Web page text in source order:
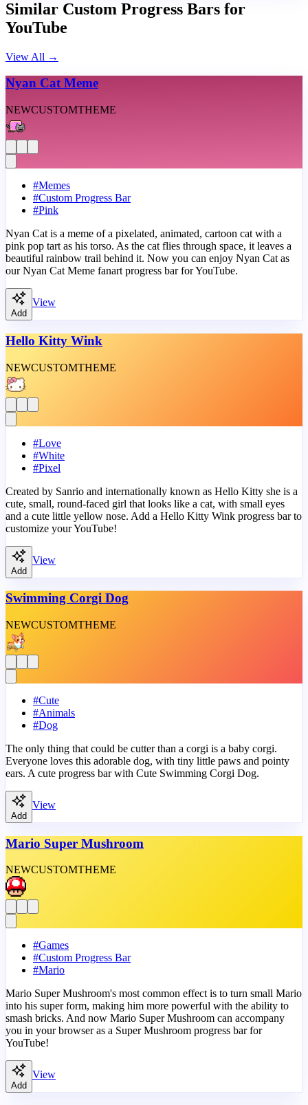
Similar Custom Progress Bars for
YouTube
View All →
Nyan Cat Meme
NEWCUSTOMTHEME
#Memes
#Custom Progress Bar
#Pink
Nyan Cat is a meme of a pixelated, animated, cartoon cat with a
pink pop tart as his torso. As the cat flies through space, it leaves a
beautiful rainbow trail behind it. Now you can enjoy Nyan Cat as
our Nyan Cat Meme fanart progress bar for YouTube.
Add
View
Hello Kitty Wink
NEWCUSTOMTHEME
#Love
#White
#Pixel
Created by Sanrio and internationally known as Hello Kitty she is a
cute, small, round-faced girl that looks like a cat, with small eyes
and a cute little yellow nose. Add a Hello Kitty Wink progress bar to
customize your YouTube!
Add
View
Swimming Corgi Dog
NEWCUSTOMTHEME
#Cute
#Animals
#Dog
The only thing that could be cutter than a corgi is a baby corgi.
Everyone loves this adorable dog, with tiny little paws and pointy
ears. A cute progress bar with Cute Swimming Corgi Dog.
Add
View
Mario Super Mushroom
NEWCUSTOMTHEME
#Games
#Custom Progress Bar
#Mario
Mario Super Mushroom's most common effect is to turn small Mario
into his super form, making him more powerful with the ability to
smash bricks. And now Mario Super Mushroom can accompany
you in your browser as a Super Mushroom progress bar for
YouTube!
Add
View